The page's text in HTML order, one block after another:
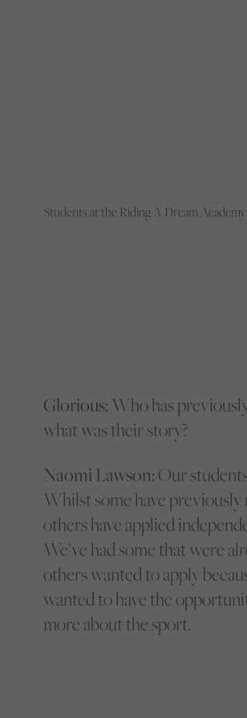
Students at the Riding A Dream
Glorious: Who has
what was their story?
Naomi Lawson: Our
Whilst some have
others have applied
We’ve had some that were
others wanted to apply
wanted to have the
more about the sport.